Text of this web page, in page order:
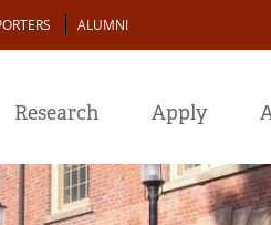
ALUMNI
Research Apply